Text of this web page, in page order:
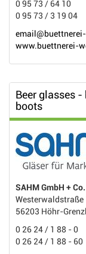
0 95 73 / 64 10
0 95 73 / 3 19 04
www.buettnerei-
Beer glasses
boots
SAHM GmbH +
Westerwaldstraße
56203 Höhr-
0 26 24 / 1 88 - 0
0 26 24 / 1 88 - 60